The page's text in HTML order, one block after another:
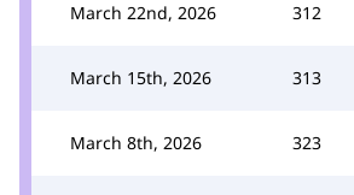
March 22nd, 2026 312
March 15th, 2026 313
March 8th, 2026 323